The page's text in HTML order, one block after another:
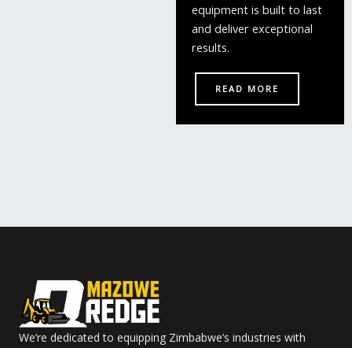
equipment is built to last
and deliver exceptional
results.
READ MORE
We’re dedicated to equipping Zimbabwe’s industries with